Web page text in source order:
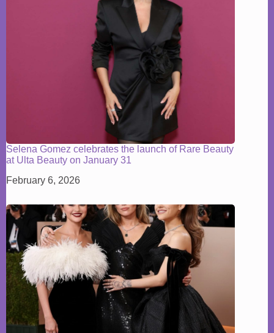
Selena Gomez celebrates the launch of Rare Beauty
at Ulta Beauty on January 31
February 6, 2026